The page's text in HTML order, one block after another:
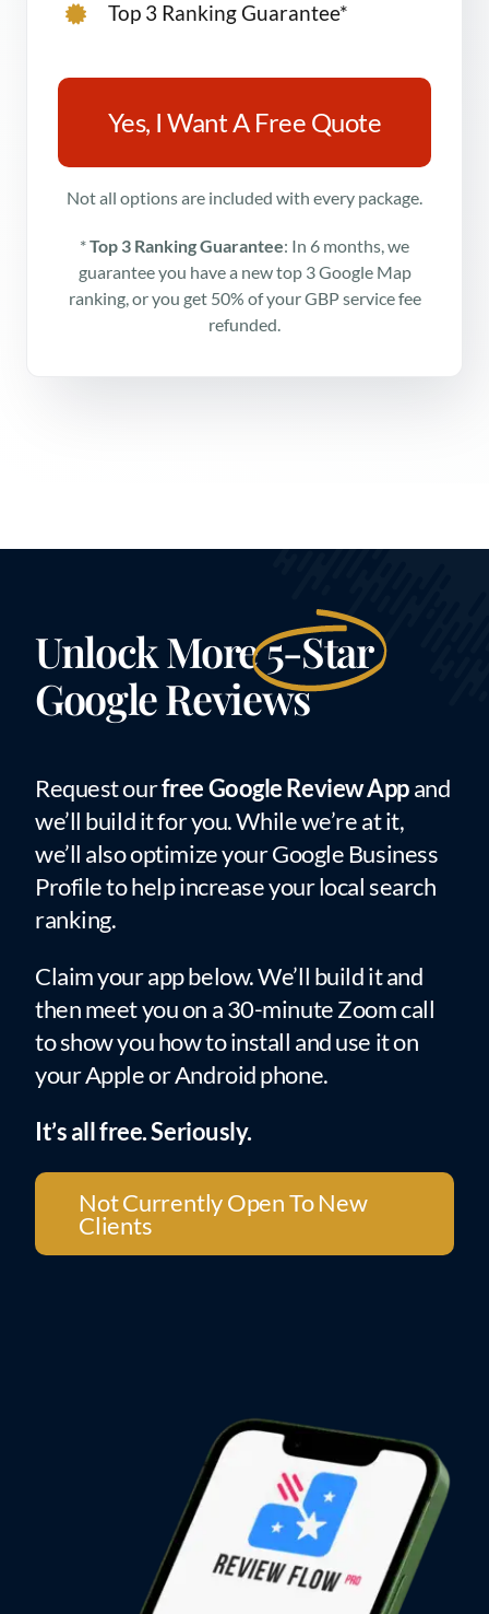
Top 3 Ranking Guarantee*
Yes, I Want A Free Quote
Not all options are included with every package.
*Top 3 Ranking Guarantee: In 6 months, we
guarantee you have a new top 3 Google Map
ranking, or you get 50% of your GBP service fee
refunded.
Unlock More5-Star
Google Reviews
Request ourfree Google Review Appand
we’ll build it for you. While we’re at it,
we’ll also optimize your Google Business
Profile to help increase your local search
ranking.
Claim your app below. We’ll build it and
then meet you on a 30-minute Zoom call
to show you how to install and use it on
your Apple or Android phone.
It’s all free. Seriously.
Not Currently Open To New
Clients